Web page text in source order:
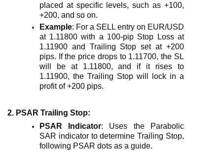
placed at specific levels, such as +100,
+200, and so on.
Example: For a SELL entry on EUR/USD
at 1.11800 with a 100-pip Stop Loss at
1.11900 and Trailing Stop set at +200
pips. If the price drops to 1.11700, the SL
will be at 1.11800, and if it rises to
1.11900, the Trailing Stop will lock in a
profit of +200 pips.
2. PSAR Trailing Stop:
PSAR Indicator: Uses the Parabolic
SAR indicator to determine Trailing Stop,
following PSAR dots as a guide.